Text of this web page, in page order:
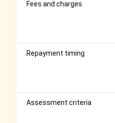
Fees and charges
Repayment timing
Assessment criteria